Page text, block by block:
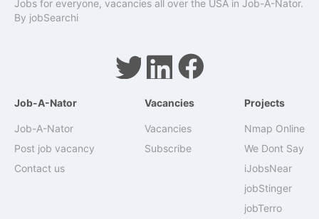
Jobs for everyone, vacancies all over the USA in Job-A-Nator.
By jobSearchi
Job-A-Nator
Job-A-Nator
Post job vacancy
Contact us
Vacancies
Vacancies
Subscribe
Projects
Nmap Online
We Dont Say
iJobsNear
jobStinger
jobTerro